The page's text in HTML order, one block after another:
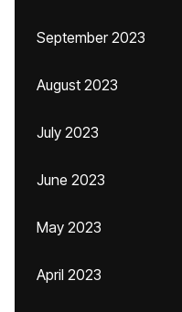
September 2023
August 2023
July 2023
June 2023
May 2023
April 2023